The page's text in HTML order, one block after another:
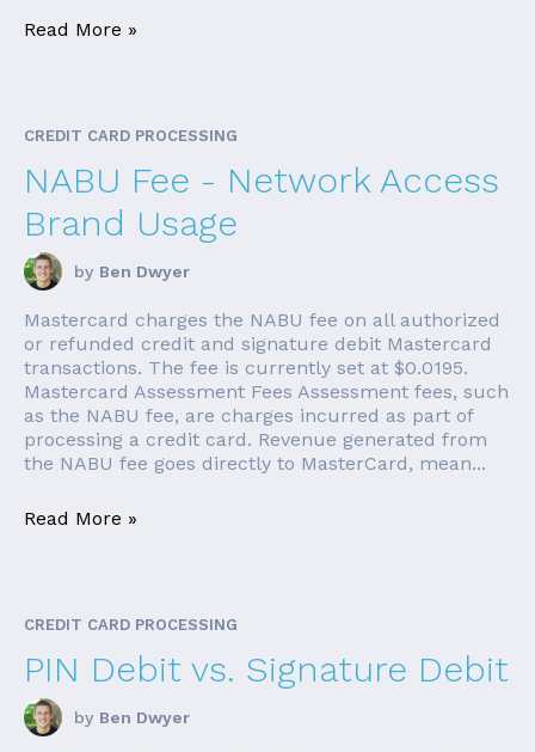
Read More »
CREDIT CARD PROCESSING
NABU Fee - Network Access
Brand Usage
by Ben Dwyer
Mastercard charges the NABU fee on all authorized
or refunded credit and signature debit Mastercard
transactions. The fee is currently set at $0.0195.
Mastercard Assessment Fees Assessment fees, such
as the NABU fee, are charges incurred as part of
processing a credit card. Revenue generated from
the NABU fee goes directly to MasterCard, mean...
Read More »
CREDIT CARD PROCESSING
PIN Debit vs. Signature Debit
by Ben Dwyer